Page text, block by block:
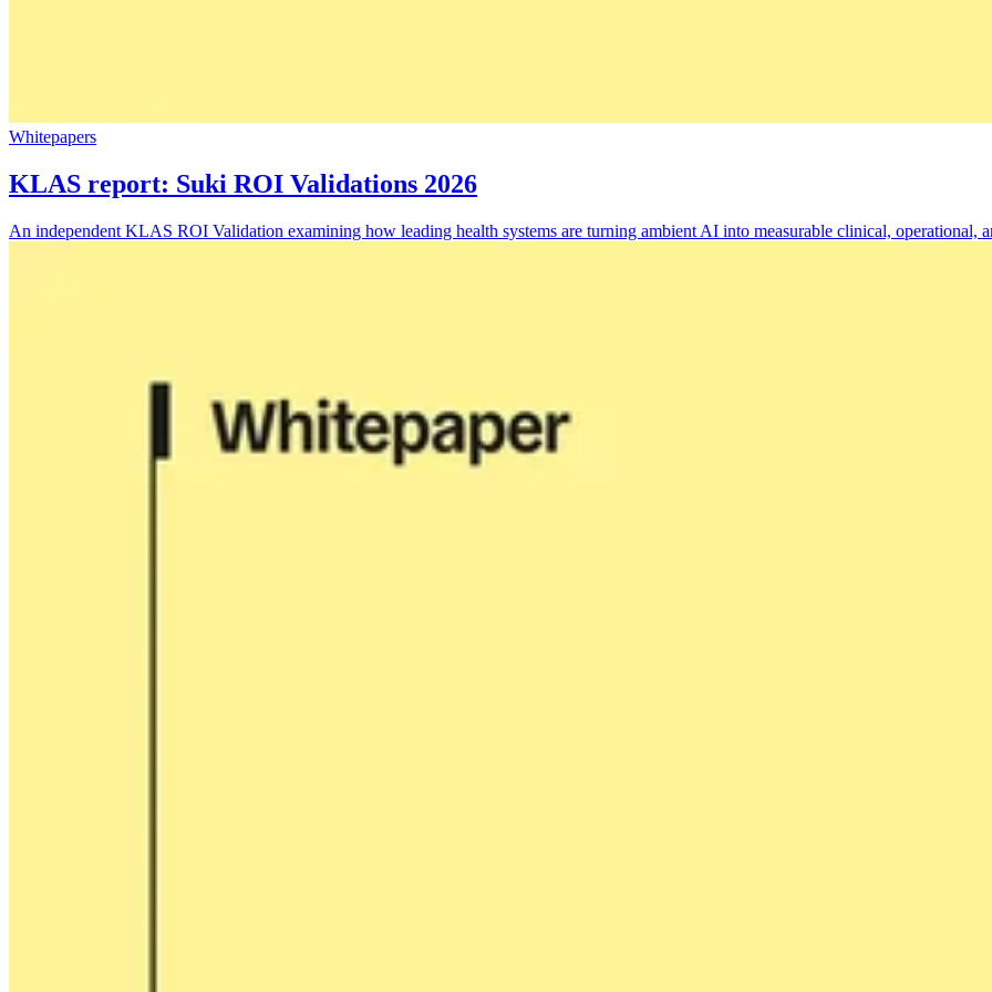
Whitepapers
KLAS report: Suki ROI Validations 2026
An independent KLAS ROI Validation examining how leading health systems are turning ambient AI into measurable clinical, operational,